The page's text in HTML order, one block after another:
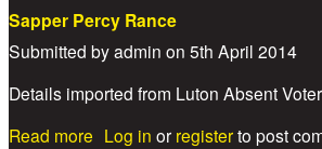
Sapper Percy Rance
Submitted byadmin on 5th April 2014
Details imported from Luton Absent
Read more about Sapper Percy Rance
Log in or registerto post